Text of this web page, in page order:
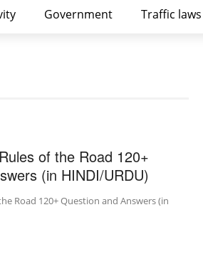
Government Traffic laws
of the Road 120+
(in HINDI/URDU)
Road 120+ Question and Answers (in